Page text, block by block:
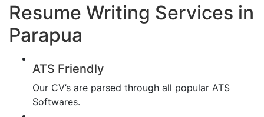
Resume Writing Services in
Parapua
ATS Friendly
Our CV’s are parsed through all popular ATS
Softwares.